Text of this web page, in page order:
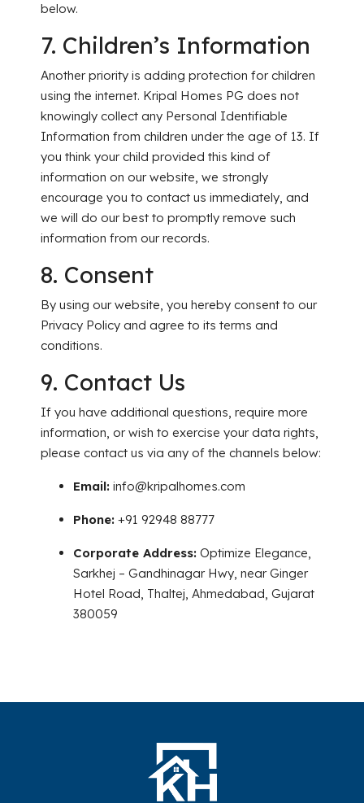
below.
7. Children’s Information
Another priority is adding protection for children
using the internet. Kripal Homes PG does not
knowingly collect any Personal Identifiable
Information from children under the age of 13. If
you think your child provided this kind of
information on our website, we strongly
encourage you to contact us immediately, and
we will do our best to promptly remove such
information from our records.
8. Consent
By using our website, you hereby consent to our
Privacy Policy and agree to its terms and
conditions.
9. Contact Us
If you have additional questions, require more
information, or wish to exercise your data rights,
please contact us via any of the channels below:
Email: info@kripalhomes.com
Phone: +91 92948 88777
Corporate Address: Optimize Elegance,
Sarkhej – Gandhinagar Hwy, near Ginger
Hotel Road, Thaltej, Ahmedabad, Gujarat
380059